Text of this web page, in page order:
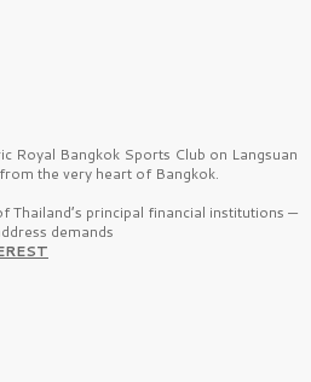
Royal Bangkok Sports Club on Langsuan
the very heart of Bangkok.
principal financial institutions —
demands